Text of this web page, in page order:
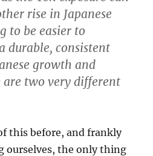
rise in Japanese
to be easier to
durable, consistent
growth and
are two very different
this before, and frankly
ourselves, the only thing